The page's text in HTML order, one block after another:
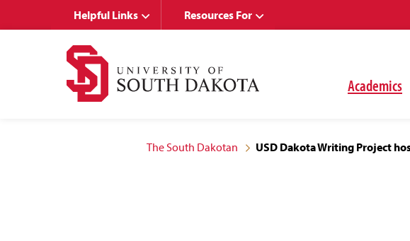
Academics
Helpful Links Resources For
The South Dakotan USD Dakota Writing Project